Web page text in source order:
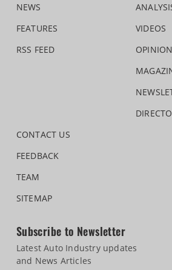
NEWS
FEATURES
RSS FEED
VIDEOS
CONTACT US
FEEDBACK
TEAM
SITEMAP
Subscribe to Newsletter
Latest Auto Industry updates
and News Articles